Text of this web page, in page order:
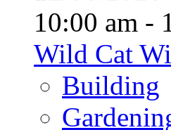
10:00 am -
Wild Cat
Building